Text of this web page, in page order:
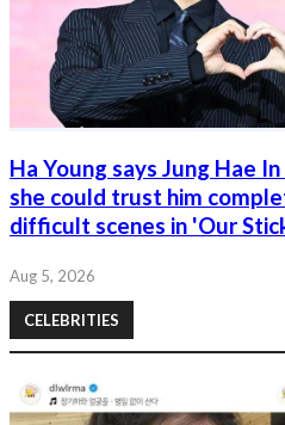
Ha Young says Jung Hae
she could trust him
difficult scenes in 'Our
Aug 5, 2026
CELEBRITIES